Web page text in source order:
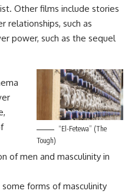
Other films include stories
relationships, such as
power, such as the sequel
“El-Fetewa” (The
Tough)
of men and masculinity in
forms of masculinity